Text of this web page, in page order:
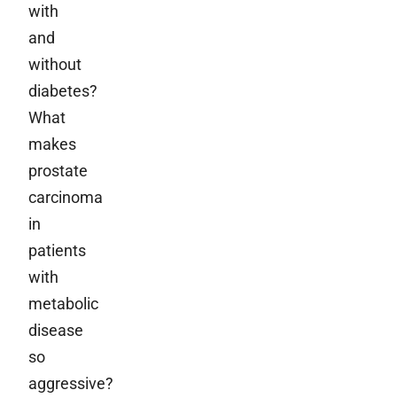
with
and
without
diabetes?
What
makes
prostate
carcinoma
in
patients
with
metabolic
disease
so
aggressive?